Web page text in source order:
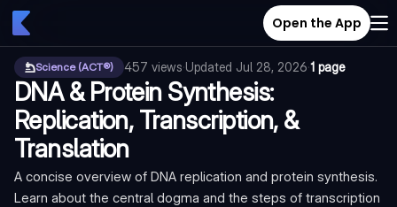
Open the App
Science (ACT®) 457 views·Updated Jul 28, 2026·1 page
DNA & Protein Synthesis:
Replication, Transcription, &
Translation
A concise overview of DNA replication and protein synthesis.
Learn about the central dogma and the steps of transcription